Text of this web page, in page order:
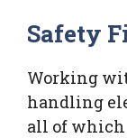
Safety
Working
handling
all of which